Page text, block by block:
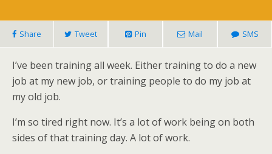
Share Tweet Pin Mail SMS
I’ve been training all week. Either training to do a new
job at my new job, or training people to do my job at
my old job.
I’m so tired right now. It’s a lot of work being on both
sides of that training day. A lot of work.